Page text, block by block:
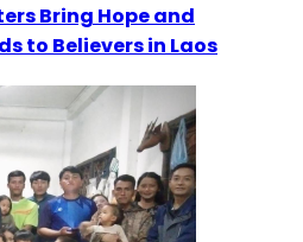
Bring Hope and
to Believers in Laos